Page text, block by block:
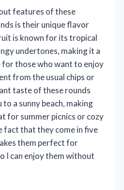
features of these
is their unique flavor
is known for its tropical
undertones, making it a
those who want to enjoy
from the usual chips or
taste of these rounds
a sunny beach, making
for summer picnics or cozy
fact that they come in five
them perfect for
I can enjoy them without